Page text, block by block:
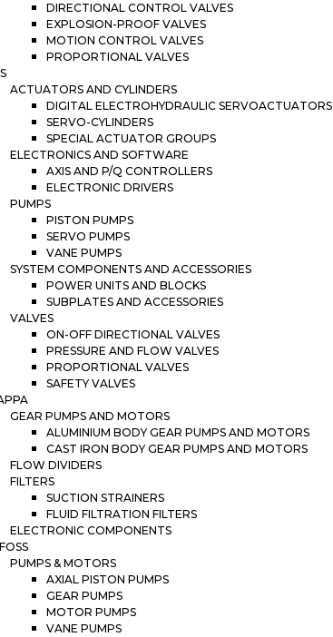
DIRECTIONAL CONTROL VALVES
EXPLOSION-PROOF VALVES
MOTION CONTROL VALVES
PROPORTIONAL VALVES
ACTUATORS AND CYLINDERS
DIGITAL ELECTROHYDRAULIC SERVOACTUATORS
SERVO-CYLINDERS
SPECIAL ACTUATOR GROUPS
ELECTRONICS AND SOFTWARE
AXIS AND P/Q CONTROLLERS
ELECTRONIC DRIVERS
PUMPS
PISTON PUMPS
SERVO PUMPS
VANE PUMPS
SYSTEM COMPONENTS AND ACCESSORIES
POWER UNITS AND BLOCKS
SUBPLATES AND ACCESSORIES
VALVES
ON-OFF DIRECTIONAL VALVES
PRESSURE AND FLOW VALVES
PROPORTIONAL VALVES
SAFETY VALVES
GEAR PUMPS AND MOTORS
ALUMINIUM BODY GEAR PUMPS AND MOTORS
CAST IRON BODY GEAR PUMPS AND MOTORS
FLOW DIVIDERS
FILTERS
SUCTION STRAINERS
FLUID FILTRATION FILTERS
ELECTRONIC COMPONENTS
PUMPS & MOTORS
AXIAL PISTON PUMPS
GEAR PUMPS
MOTOR PUMPS
VANE PUMPS